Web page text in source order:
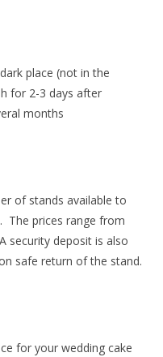
place (not in the
for 2-3 days after
months
of stands available to
The prices range from
security deposit is also
safe return of the stand.
for your wedding cake